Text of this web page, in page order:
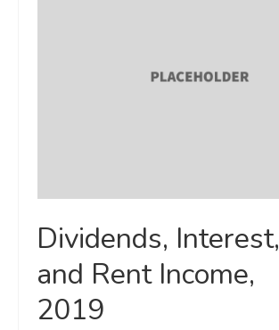
Dividends, Interest,
and Rent Income,
2019